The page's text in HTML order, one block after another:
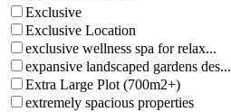
Exclusive
Exclusive Location
exclusive wellness spa for relax...
expansive landscaped gardens des...
Extra Large Plot (700m2+)
extremely spacious properties